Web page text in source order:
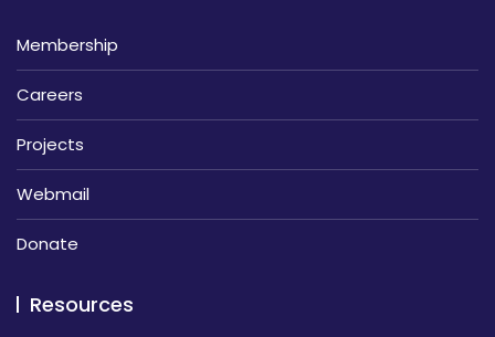
Membership
Careers
Projects
Webmail
Donate
Resources